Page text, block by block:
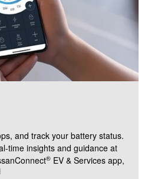
and track your battery status.
time insights and guidance at
® EV & Services app,